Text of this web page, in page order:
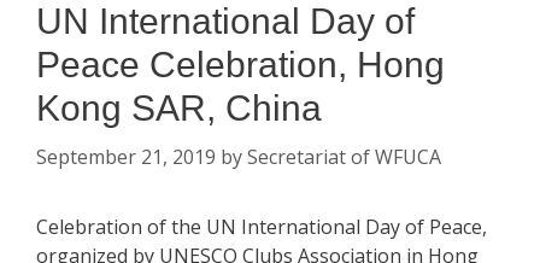
UN International Day of
Peace Celebration, Hong
Kong SAR, China
September 21, 2019 bySecretariat of WFUCA
Celebration of the UN International Day of Peace,
organized by UNESCO Clubs Association in Hong